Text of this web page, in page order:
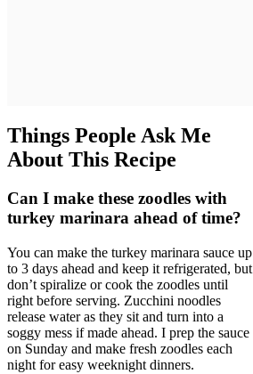
Things People Ask Me
About This Recipe
Can I make these zoodles with
turkey marinara ahead of time?
You can make the turkey marinara sauce up
to 3 days ahead and keep it refrigerated, but
don’t spiralize or cook the zoodles until
right before serving. Zucchini noodles
release water as they sit and turn into a
soggy mess if made ahead. I prep the sauce
on Sunday and make fresh zoodles each
night for easy weeknight dinners.